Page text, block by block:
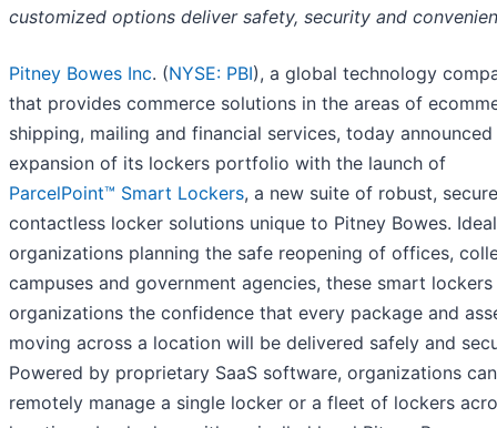
customized options deliver safety, security and
Pitney Bowes Inc. (NYSE: PBI), a global technology
that provides commerce solutions in the areas of
shipping, mailing and financial services, today
expansion of its lockers portfolio with the launch of
ParcelPoint™ Smart Lockers, a new suite of robust, secure
contactless locker solutions unique to Pitney Bowes.
organizations planning the safe reopening of offices,
campuses and government agencies, these smart
organizations the confidence that every package and
moving across a location will be delivered safely and
Powered by proprietary SaaS software, organizations can
remotely manage a single locker or a fleet of lockers